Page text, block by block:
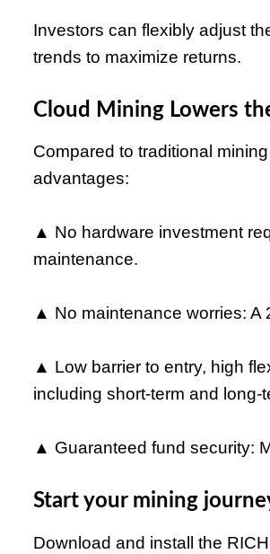
Investors can flexibly adjust
trends to maximize returns.
Cloud Mining Lowers
Compared to traditional
advantages:
▲ No hardware investment
maintenance.
▲ No maintenance worries: A
▲ Low barrier to entry, high
including short-term and long-
▲ Guaranteed fund security:
Start your mining
Download and install the